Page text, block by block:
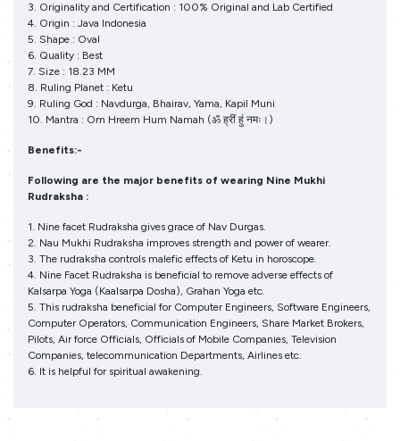
3. Originality and Certification : 100% Original and Lab Certified
4. Origin : Java Indonesia
5. Shape : Oval
6. Quality : Best
7. Size : 18.23 MM
8. Ruling Planet : Ketu
9. Ruling God : Navdurga, Bhairav, Yama, Kapil Muni
10. Mantra : Om Hreem Hum Namah (ॐ ह्रीं हुं नमः।)
Benefits:-
Following are the major benefits of wearing Nine Mukhi
Rudraksha :
1. Nine facet Rudraksha gives grace of Nav Durgas.
2. Nau Mukhi Rudraksha improves strength and power of wearer.
3. The rudraksha controls malefic effects of Ketu in horoscope.
4. Nine Facet Rudraksha is beneficial to remove adverse effects of
Kalsarpa Yoga (Kaalsarpa Dosha), Grahan Yoga etc.
5. This rudraksha beneficial for Computer Engineers, Software Engineers,
Computer Operators, Communication Engineers, Share Market Brokers,
Pilots, Air force Officials, Officials of Mobile Companies, Television
Companies, telecommunication Departments, Airlines etc.
6. It is helpful for spiritual awakening.